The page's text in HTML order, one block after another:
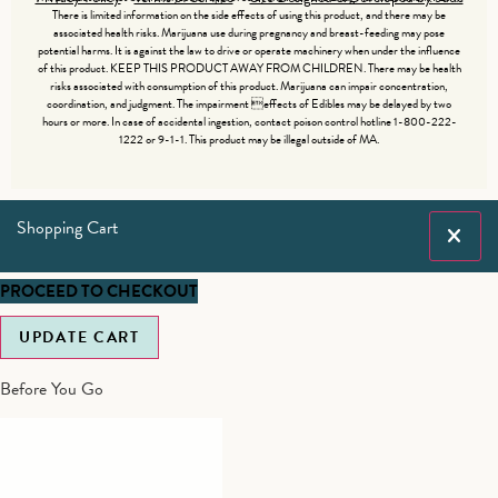
There is limited information on the side effects of using this product, and there may be
associated health risks. Marijuana use during pregnancy and breast-feeding may pose
potential harms. It is against the law to drive or operate machinery when under the influence
of this product. KEEP THIS PRODUCT AWAY FROM CHILDREN. There may be health
risks associated with consumption of this product. Marijuana can impair concentration,
coordination, and judgment. The impairment effects of Edibles may be delayed by two
hours or more. In case of accidental ingestion, contact poison control hotline 1-800-222-
1222 or 9-1-1. This product may be illegal outside of MA.
Shopping Cart
UPDATE CART
PROCEED TO CHECKOUT
Before You Go